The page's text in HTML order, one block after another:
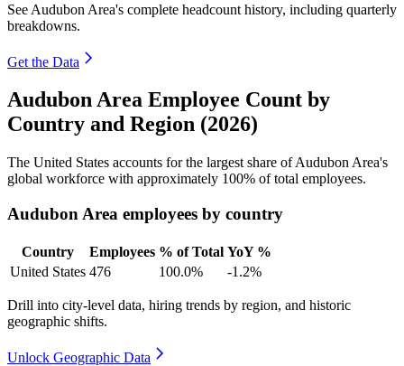
See Audubon Area's complete headcount history, including quarterly
breakdowns.
Get the Data
Audubon Area Employee Count by
Country and Region (2026)
The United States accounts for the largest share of Audubon Area's
global workforce with approximately 100% of total employees.
Audubon Area employees by country
Country Employees % of Total YoY %
United States 476 100.0% -1.2%
Drill into city-level data, hiring trends by region, and historic
geographic shifts.
Unlock Geographic Data